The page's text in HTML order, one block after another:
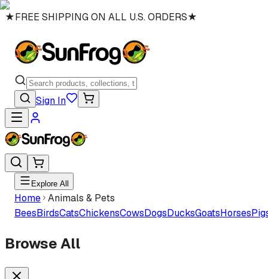
★FREE SHIPPING ON ALL U.S. ORDERS★
Sign In
Explore All
Home Animals & Pets
BeesBirdsCatsChickensCowsDogsDucksGoatsHorses
Browse All